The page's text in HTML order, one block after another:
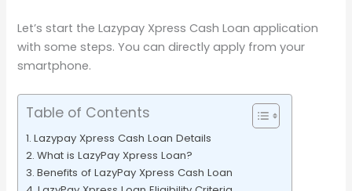
Let’s start the Lazypay Xpress Cash Loan application
with some steps. You can directly apply from your
smartphone.
Table of Contents
Lazypay Xpress Cash Loan Details
What is LazyPay Xpress Loan?
Benefits of LazyPay Xpress Cash Loan